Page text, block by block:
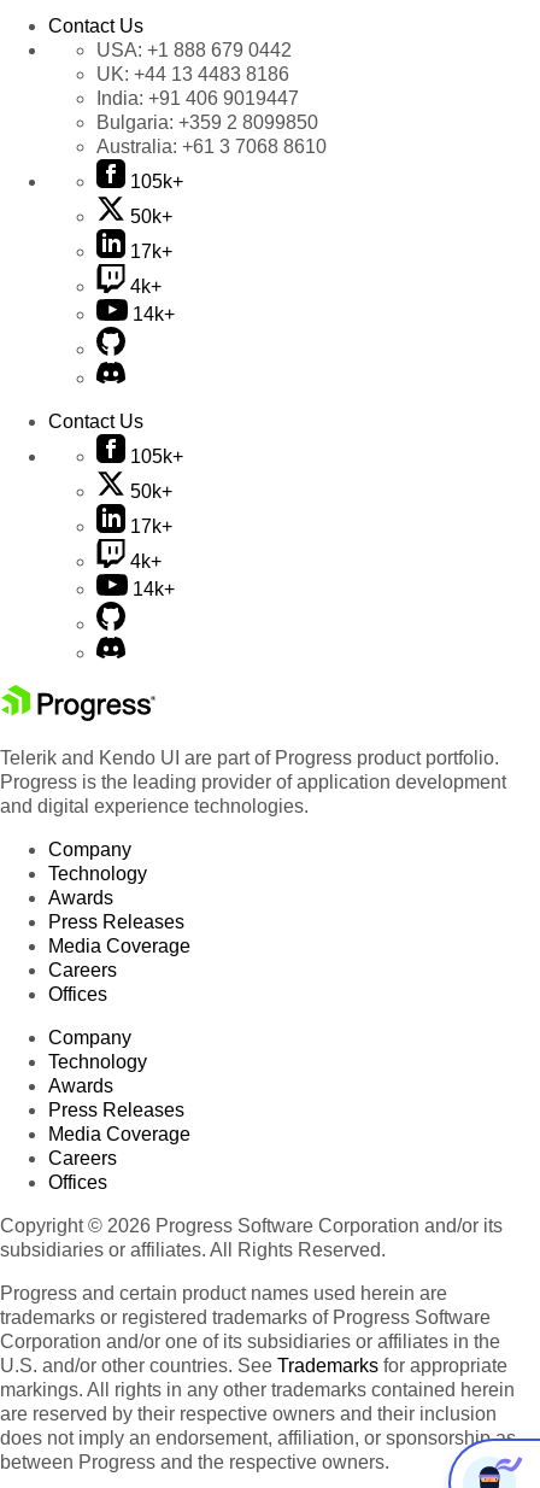
Contact Us
USA: +1 888 679 0442
UK: +44 13 4483 8186
India: +91 406 9019447
Bulgaria: +359 2 8099850
Australia: +61 3 7068 8610
105k+
50k+
17k+
4k+
14k+
Contact Us
105k+
50k+
17k+
4k+
14k+
Telerik and Kendo UI are part of Progress product portfolio.
Progress is the leading provider of application development
and digital experience technologies.
Company
Technology
Awards
Press Releases
Media Coverage
Careers
Offices
Company
Technology
Awards
Press Releases
Media Coverage
Careers
Offices
Copyright © 2026 Progress Software Corporation and/or its
subsidiaries or affiliates. All Rights Reserved.
Progress and certain product names used herein are
trademarks or registered trademarks of Progress Software
Corporation and/or one of its subsidiaries or affiliates in the
U.S. and/or other countries. See Trademarks for appropriate
markings. All rights in any other trademarks contained herein
are reserved by their respective owners and their inclusion
does not imply an endorsement, affiliation, or sponsorship as
between Progress and the respective owners.